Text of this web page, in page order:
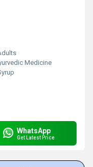
Medicine
WhatsApp
Get Latest Price